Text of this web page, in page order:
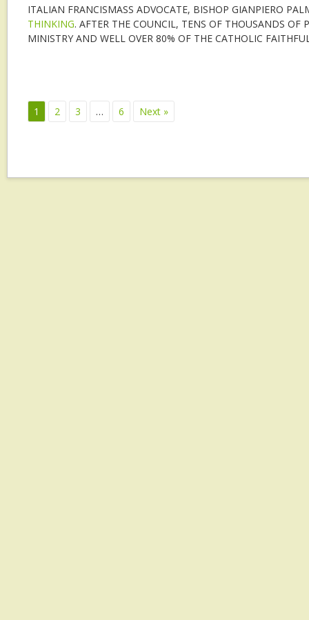
ITALIAN FRANCISMASS ADVOCATE, BISHOP GIANPIERO
THINKING. AFTER THE COUNCIL, TENS OF THOUSANDS OF
MINISTRY AND WELL OVER 80% OF THE CATHOLIC
1 2 3 … 6 Next »